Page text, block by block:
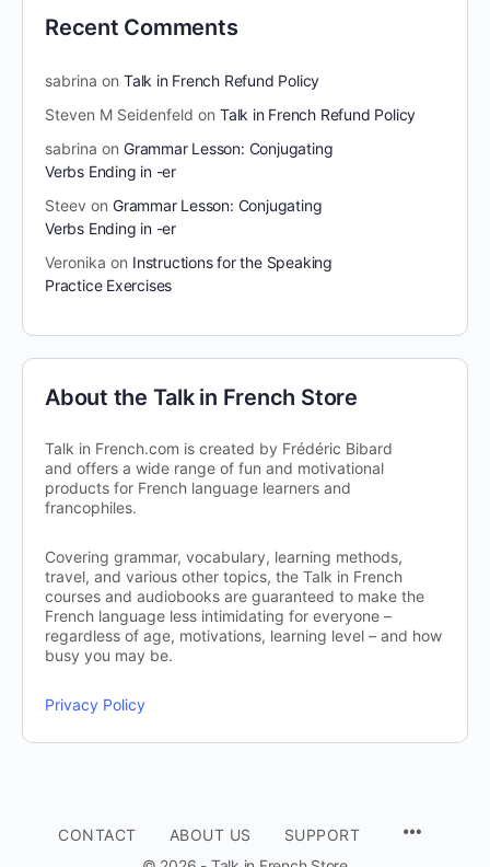
Recent Comments
sabrina on Talk in French Refund Policy
Steven M Seidenfeld on Talk in French Refund Policy
sabrina on Grammar Lesson: Conjugating
Verbs Ending in -er
Steev on Grammar Lesson: Conjugating
Verbs Ending in -er
Veronika on Instructions for the Speaking
Practice Exercises
About the Talk in French Store
Talk in French.com is created by Frédéric Bibard
and offers a wide range of fun and motivational
products for French language learners and
francophiles.
Covering grammar, vocabulary, learning methods,
travel, and various other topics, the Talk in French
courses and audiobooks are guaranteed to make the
French language less intimidating for everyone –
regardless of age, motivations, learning level – and how
busy you may be.
Privacy Policy
CONTACT ABOUT US
SUPPORT